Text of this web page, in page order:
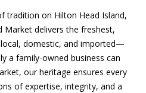
tradition on Hilton Head Island,
Market delivers the freshest,
domestic, and imported—
a family-owned business can
our heritage ensures every
of expertise, integrity, and a